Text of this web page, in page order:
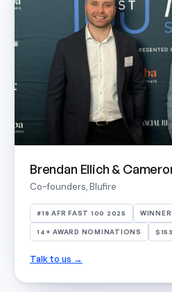
Brendan Ellich &
Co-founders, Blufire
#18 AFR FAST 100 2025
14+ AWARD NOMINATIONS
Talk to us →